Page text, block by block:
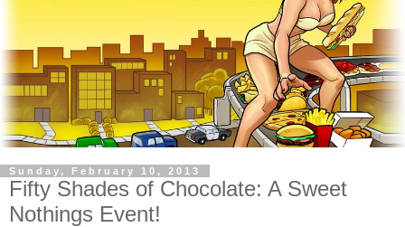
Sunday, February 10, 2013
Fifty Shades of Chocolate: A Sweet
Nothings Event!